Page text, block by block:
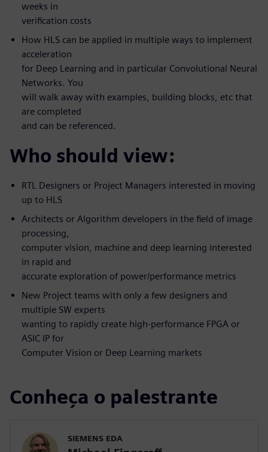
weeks in
verification costs
How HLS can be applied in multiple ways to implement
acceleration
for Deep Learning and in particular Convolutional Neural
Networks. You
will walk away with examples, building blocks, etc that
are completed
and can be referenced.
Who should view:
RTL Designers or Project Managers interested in moving
up to HLS
Architects or Algorithm developers in the field of image
processing,
computer vision, machine and deep learning interested
in rapid and
accurate exploration of power/performance metrics
New Project teams with only a few designers and
multiple SW experts
wanting to rapidly create high-performance FPGA or
ASIC IP for
Computer Vision or Deep Learning markets
Conheça o palestrante
SIEMENS EDA